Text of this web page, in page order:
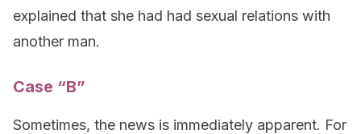
explained that she had had sexual relations with
another man.
Case “B”
Sometimes, the news is immediately apparent. For